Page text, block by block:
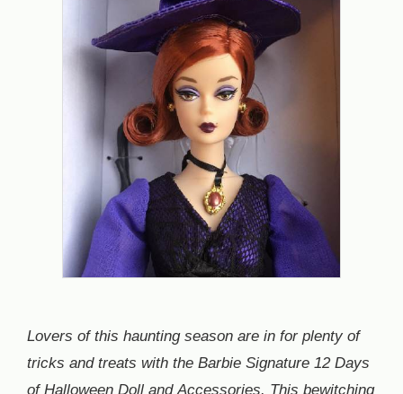
Lovers of this haunting season are in for plenty of
tricks and treats with the Barbie Signature 12 Days
of Halloween Doll and Accessories. This bewitching